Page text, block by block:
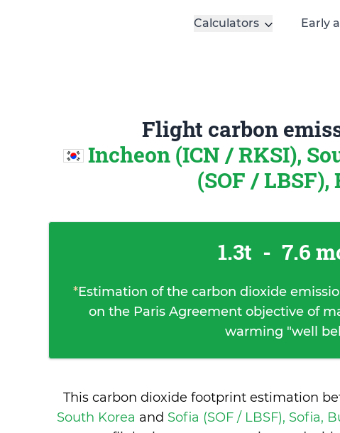
Calculators Early
Flight carbon
Incheon (ICN / RKSI),
(SOF /
1.3t - 7.6
*Estimation of the carbon dioxide
on the Paris Agreement objective of
warming "well
This carbon dioxide footprint estimation
South Korea and Sofia (SOF / LBSF), Sofia,